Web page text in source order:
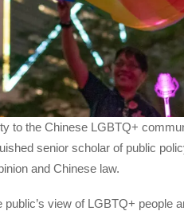
to the Chinese LGBTQ+
senior scholar of public
and Chinese law.
view of LGBTQ+ people